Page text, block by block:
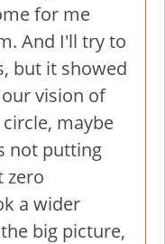
for me
And I'll try to
but it showed
vision of
maybe
not putting
zero
a wider
big picture,